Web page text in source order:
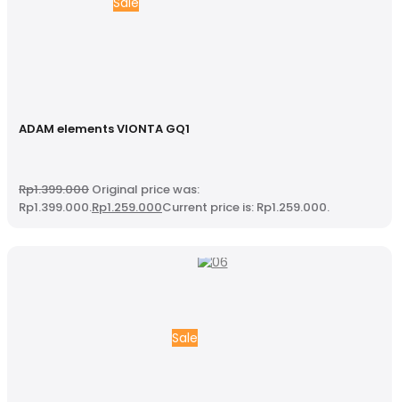
ADAM elements VIONTA GQ1
Rp1.399.000 Original price was:
Rp1.399.000.Rp1.259.000Current price is: Rp1.259.000.
Sale